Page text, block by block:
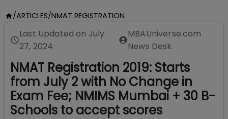
/ARTICLES/NMAT REGISTRATION
Last Updated on July
27, 2024
MBAUniverse.com
News Desk
NMAT Registration 2019: Starts
from July 2 with No Change in
Exam Fee; NMIMS Mumbai + 30 B-
Schools to accept scores